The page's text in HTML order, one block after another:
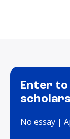
Enter to
No essay |